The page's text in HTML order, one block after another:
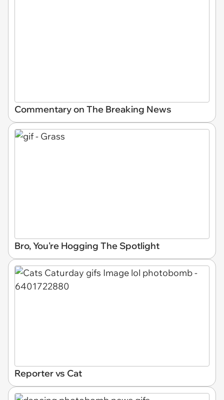
Commentary on The Breaking News
Bro, You're Hogging The Spotlight
Reporter vs Cat